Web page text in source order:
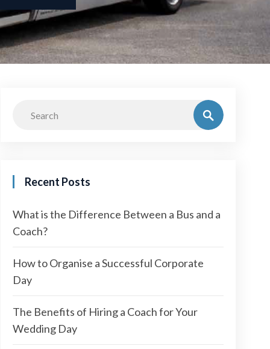
Recent Posts
What is the Difference Between a Bus and a
Coach?
How to Organise a Successful Corporate
Day
The Benefits of Hiring a Coach for Your
Wedding Day